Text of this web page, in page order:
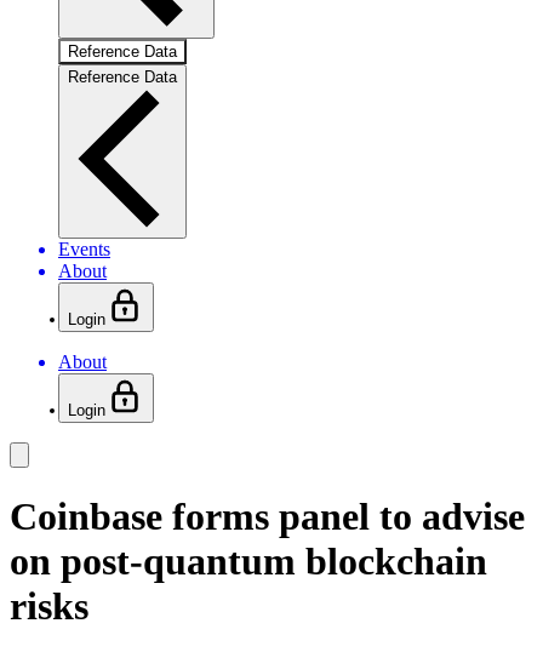
Reference Data
Reference Data
Events
About
Login
About
Login
Coinbase forms panel to advise
on post-quantum blockchain
risks